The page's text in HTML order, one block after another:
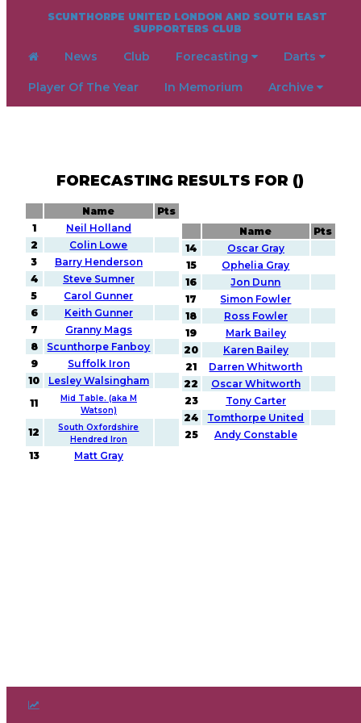
SCUNTHORPE UNITED LONDON AND SOUTH EAST
SUPPORTERS CLUB
News Club Forecasting Darts
Player Of The Year In Memorium Archive
FORECASTING RESULTS FOR ()
Name
Pts
1
Neil Holland
2
Colin Lowe
3
Barry Henderson
4
Steve Sumner
5
Carol Gunner
6
Keith Gunner
7
Granny Mags
8
Scunthorpe Fanboy
9
Suffolk Iron
10
Lesley Walsingham
11
Mid Table. (aka M
Watson)
12
South Oxfordshire
Hendred Iron
13 Matt Gray
Name
Pts
14
Oscar Gray
15
Ophelia Gray
16
Jon Dunn
17
Simon Fowler
18
Ross Fowler
19
Mark Bailey
20
Karen Bailey
21
Darren Whitworth
22
Oscar Whitworth
23
Tony Carter
24
Tomthorpe United
25
Andy Constable